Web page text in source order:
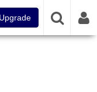
Upgrade